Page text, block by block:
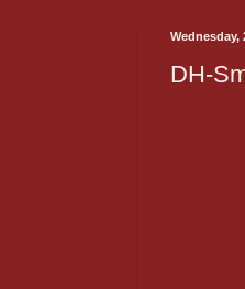
Wednesday,
DH-